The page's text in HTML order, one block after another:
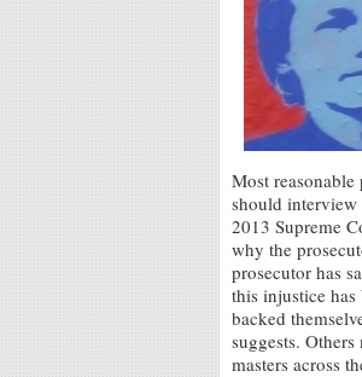
Most
should interview
2013 Supreme
why the
prosecutor has
this injustice
backed
suggests.
masters across